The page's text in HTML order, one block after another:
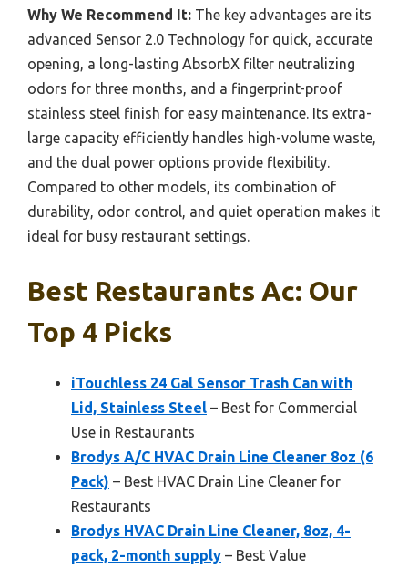
Why We Recommend It: The key advantages are its
advanced Sensor 2.0 Technology for quick, accurate
opening, a long-lasting AbsorbX filter neutralizing
odors for three months, and a fingerprint-proof
stainless steel finish for easy maintenance. Its extra-
large capacity efficiently handles high-volume waste,
and the dual power options provide flexibility.
Compared to other models, its combination of
durability, odor control, and quiet operation makes it
ideal for busy restaurant settings.
Best Restaurants Ac: Our
Top 4 Picks
iTouchless 24 Gal Sensor Trash Can with
Lid, Stainless Steel – Best for Commercial
Use in Restaurants
Brodys A/C HVAC Drain Line Cleaner 8oz (6
Pack) – Best HVAC Drain Line Cleaner for
Restaurants
Brodys HVAC Drain Line Cleaner, 8oz, 4-
pack, 2-month supply – Best Value